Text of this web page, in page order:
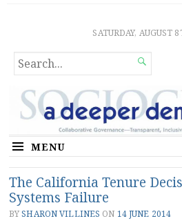
Sociocratic
GUARANTEEING FREEDOM
SATURDAY, AUGUST
SEARCH
FOR...

MENU
The California Tenure
Systems Failure
BYSHARON VILLINES ON 14 JUNE 2014